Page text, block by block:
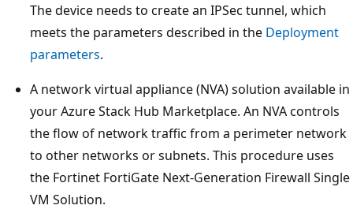
The device needs to create an IPSec tunnel, which
meets the parameters described in the Deployment
parameters.
A network virtual appliance (NVA) solution available in
your Azure Stack Hub Marketplace. An NVA controls
the flow of network traffic from a perimeter network
to other networks or subnets. This procedure uses
the Fortinet FortiGate Next-Generation Firewall Single
VM Solution.